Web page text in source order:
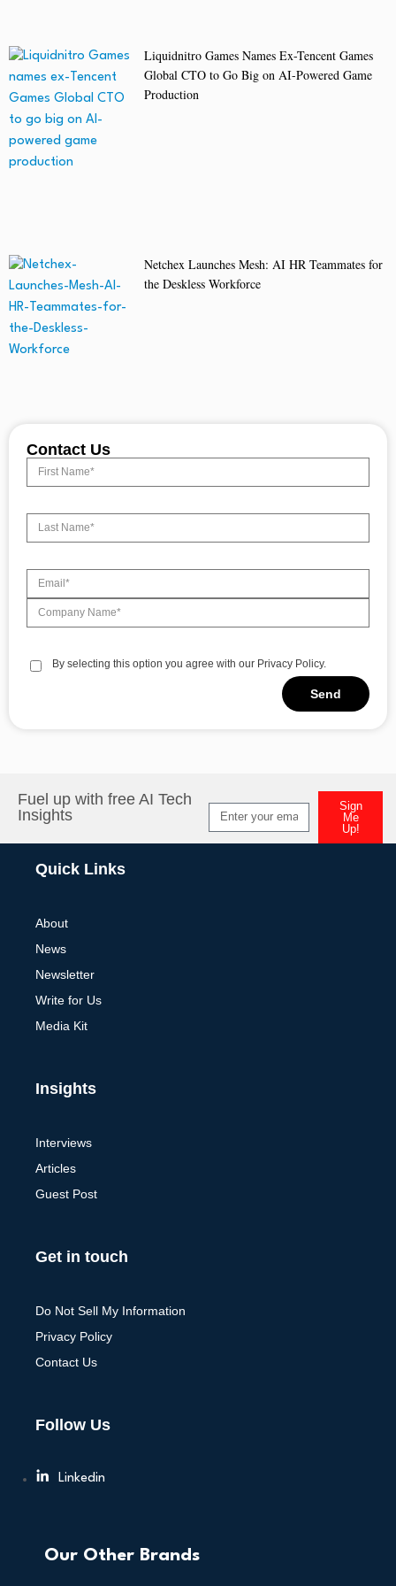
Liquidnitro Games Names Ex-Tencent Games
Global CTO to Go Big on AI-Powered Game
Production
Netchex Launches Mesh: AI HR Teammates for
the Deskless Workforce
Contact Us
By selecting this option you agree with our Privacy Policy.
Send
Fuel up with free AI Tech
Insights
Sign
Me
Up!
Quick Links
About
News
Newsletter
Write for Us
Media Kit
Insights
Interviews
Articles
Guest Post
Get in touch
Do Not Sell My Information
Privacy Policy
Contact Us
Follow Us
Linkedin
Our Other Brands